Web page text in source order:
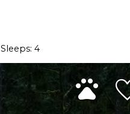
Sleeps: 4